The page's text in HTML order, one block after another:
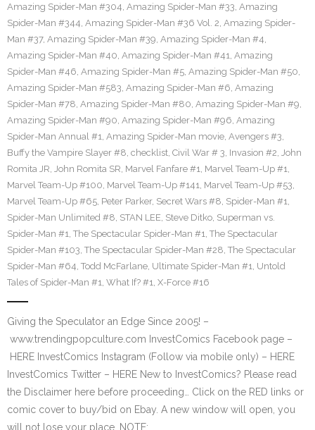
Amazing Spider-Man #304, Amazing Spider-Man #33, Amazing
Spider-Man #344, Amazing Spider-Man #36 Vol. 2, Amazing Spider-
Man #37, Amazing Spider-Man #39, Amazing Spider-Man #4,
Amazing Spider-Man #40, Amazing Spider-Man #41, Amazing
Spider-Man #46, Amazing Spider-Man #5, Amazing Spider-Man #50,
Amazing Spider-Man #583, Amazing Spider-Man #6, Amazing
Spider-Man #78, Amazing Spider-Man #80, Amazing Spider-Man #9,
Amazing Spider-Man #90, Amazing Spider-Man #96, Amazing
Spider-Man Annual #1, Amazing Spider-Man movie, Avengers #3,
Buffy the Vampire Slayer #8, checklist, Civil War # 3, Invasion #2, John
Romita JR, John Romita SR, Marvel Fanfare #1, Marvel Team-Up #1,
Marvel Team-Up #100, Marvel Team-Up #141, Marvel Team-Up #53,
Marvel Team-Up #65, Peter Parker, Secret Wars #8, Spider-Man #1,
Spider-Man Unlimited #8, STAN LEE, Steve Ditko, Superman vs.
Spider-Man #1, The Spectacular Spider-Man #1, The Spectacular
Spider-Man #103, The Spectacular Spider-Man #28, The Spectacular
Spider-Man #64, Todd McFarlane, Ultimate Spider-Man #1, Untold
Tales of Spider-Man #1, What If? #1, X-Force #16
Giving the Speculator an Edge Since 2005! –
www.trendingpopculture.com InvestComics Facebook page –
HERE InvestComics Instagram (Follow via mobile only) – HERE
InvestComics Twitter – HERE New to InvestComics? Please read
the Disclaimer here before proceeding… Click on the RED links or
comic cover to buy/bid on Ebay. A new window will open, you
will not lose your place. NOTE:…